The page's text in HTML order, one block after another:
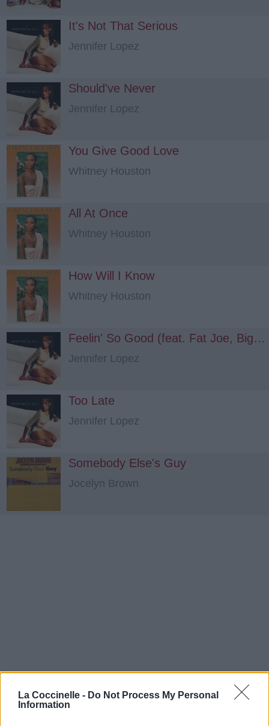
La Coccinelle - Do Not Process My Personal
Information
It's Not That Serious
Jennifer Lopez
Should've Never
Jennifer Lopez
You Give Good Love
Whitney Houston
All At Once
Whitney Houston
How Will I Know
Whitney Houston
Feelin' So Good (feat. Fat Joe, Big Punisher)
Jennifer Lopez
Too Late
Jennifer Lopez
Somebody Else's Guy
Jocelyn Brown